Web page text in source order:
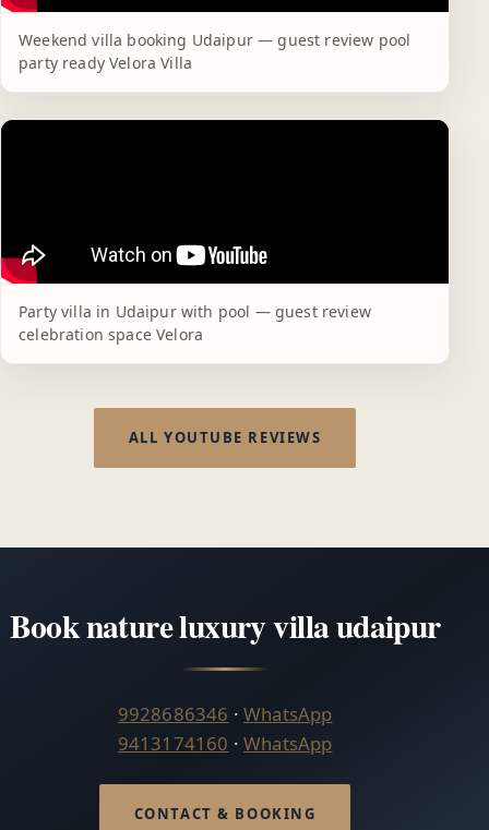
Weekend villa booking Udaipur — guest review pool
party ready Velora Villa
Party villa in Udaipur with pool — guest review
celebration space Velora
ALL YOUTUBE REVIEWS
Book nature luxury villa udaipur
9928686346 · WhatsApp
9413174160 · WhatsApp
CONTACT & BOOKING